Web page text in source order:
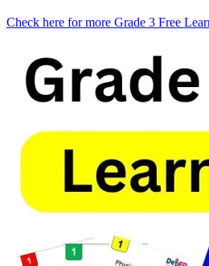
Check here for more Grade 3 Free